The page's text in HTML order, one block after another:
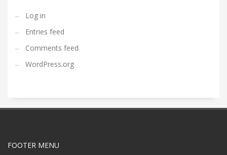
Log in
Entries feed
Comments feed
WordPress.org
FOOTER MENU